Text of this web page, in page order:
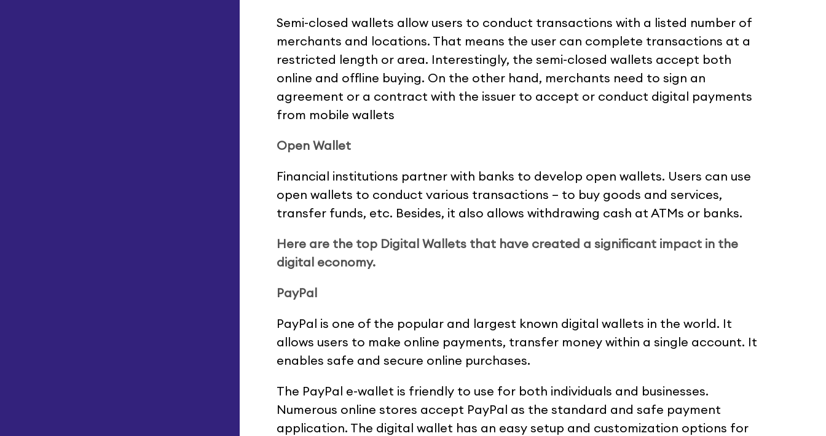
Semi-closed wallets allow users to conduct transactions with a listed number of
merchants and locations. That means the user can complete transactions at a
restricted length or area. Interestingly, the semi-closed wallets accept both
online and offline buying. On the other hand, merchants need to sign an
agreement or a contract with the issuer to accept or conduct digital payments
from mobile wallets
Open Wallet
Financial institutions partner with banks to develop open wallets. Users can use
open wallets to conduct various transactions – to buy goods and services,
transfer funds, etc. Besides, it also allows withdrawing cash at ATMs or banks.
Here are the top Digital Wallets that have created a significant impact in the
digital economy.
PayPal
PayPal is one of the popular and largest known digital wallets in the world. It
allows users to make online payments, transfer money within a single account. It
enables safe and secure online purchases.
The PayPal e-wallet is friendly to use for both individuals and businesses.
Numerous online stores accept PayPal as the standard and safe payment
application. The digital wallet has an easy setup and customization options for